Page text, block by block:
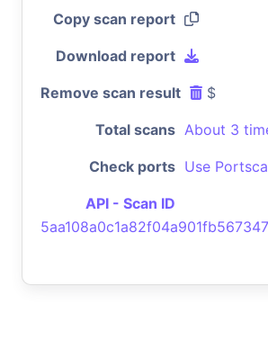
Copy scan report
Download report
Remove scan result $
Total scans About 3
Check ports Use
API - Scan ID